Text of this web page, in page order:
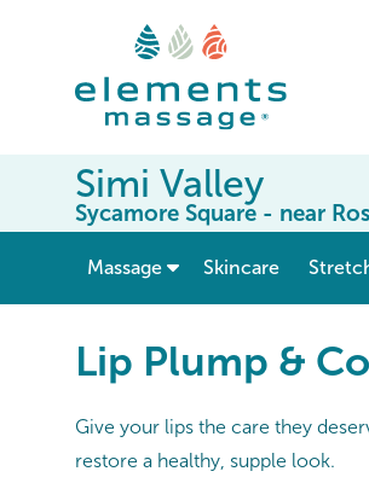
Simi Valley
Sycamore Square - near
Massage Skincare
Lip Plump &
Give your lips the care they
restore a healthy, supple look.